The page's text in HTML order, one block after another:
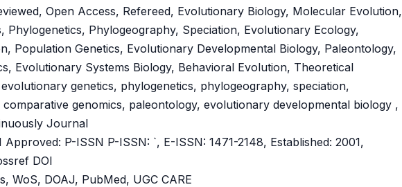
Open Access, Refereed, Evolutionary Biology, Molecular Evolution,
Phylogenetics, Phylogeography, Speciation, Evolutionary Ecology,
Population Genetics, Evolutionary Developmental Biology, Paleontology,
Evolutionary Systems Biology, Behavioral Evolution, Theoretical
genetics, phylogenetics, phylogeography, speciation,
genomics, paleontology, evolutionary developmental biology ,
Journal
P-ISSN P-ISSN: `, E-ISSN: 1471-2148, Established: 2001,
DOI
WoS, DOAJ, PubMed, UGC CARE